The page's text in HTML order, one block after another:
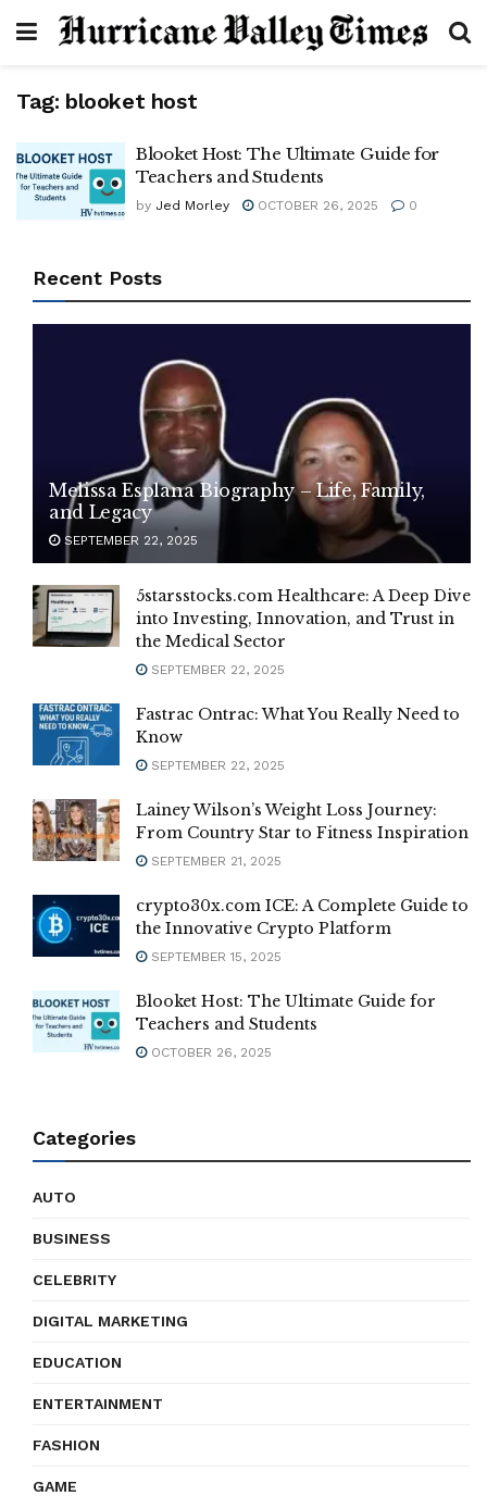
Tag: blooket host
Blooket Host: The Ultimate Guide for
Teachers and Students
by Jed Morley OCTOBER 26, 2025 0
Recent Posts
Melissa Esplana Biography – Life, Family,
and Legacy
SEPTEMBER 22, 2025
5starsstocks.com Healthcare: A Deep Dive
into Investing, Innovation, and Trust in
the Medical Sector
SEPTEMBER 22, 2025
Fastrac Ontrac: What You Really Need to
Know
SEPTEMBER 22, 2025
Lainey Wilson’s Weight Loss Journey:
From Country Star to Fitness Inspiration
SEPTEMBER 21, 2025
crypto30x.com ICE: A Complete Guide to
the Innovative Crypto Platform
SEPTEMBER 15, 2025
Blooket Host: The Ultimate Guide for
Teachers and Students
OCTOBER 26, 2025
Categories
AUTO
BUSINESS
CELEBRITY
DIGITAL MARKETING
EDUCATION
ENTERTAINMENT
FASHION
GAME